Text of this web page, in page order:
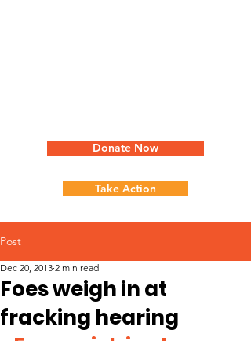
Donate Now
Take Action
Post
Foes weigh in at
fracking hearing
Dec 20, 2013 2 min read